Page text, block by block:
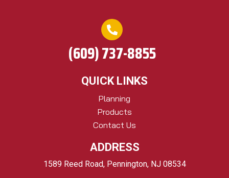
(609) 737-8855
QUICK LINKS
Planning
Products
Contact Us
ADDRESS
1589 Reed Road, Pennington, NJ 08534